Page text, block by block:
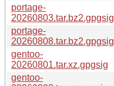
portage-
20260803.tar.bz2.gpgsig
portage-
20260808.tar.bz2.gpgsig
gentoo-
20260801.tar.xz.gpgsig
gentoo-